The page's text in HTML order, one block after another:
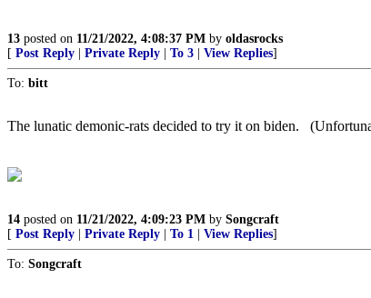
13 posted on 11/21/2022, 4:08:37 PM by oldasrocks
[ Post Reply Private Reply To 3 View Replies]
To: bitt
The lunatic demonic-rats decided to try it on biden.
14 posted on 11/21/2022, 4:09:23 PM by Songcraft
[ Post Reply Private Reply To 1 View Replies]
To: Songcraft